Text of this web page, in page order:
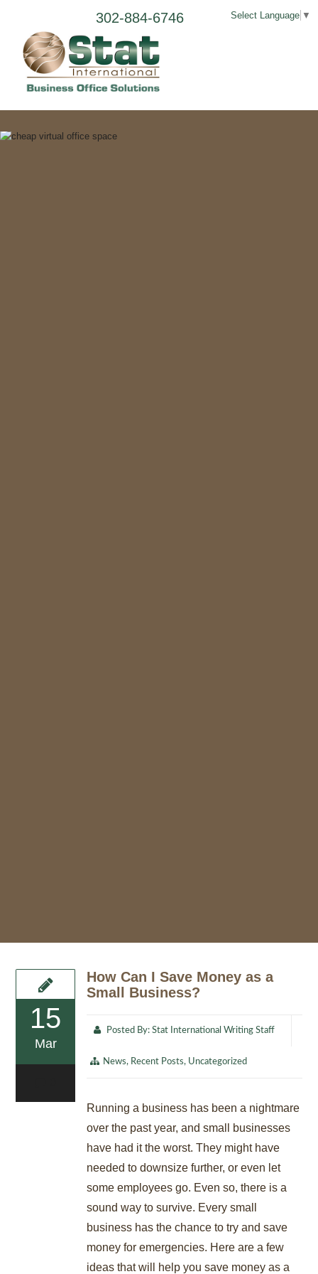
Select Language ▼
302-884-6746
15
Mar
How Can I Save Money as a
Small Business?
Posted By:Stat International Writing Staff
News, Recent Posts, Uncategorized
Running a business has been a nightmare
over the past year, and small businesses
have had it the worst. They might have
needed to downsize further, or even let
some employees go. Even so, there is a
sound way to survive. Every small
business has the chance to try and save
money for emergencies. Here are a few
ideas that will help you save money as a